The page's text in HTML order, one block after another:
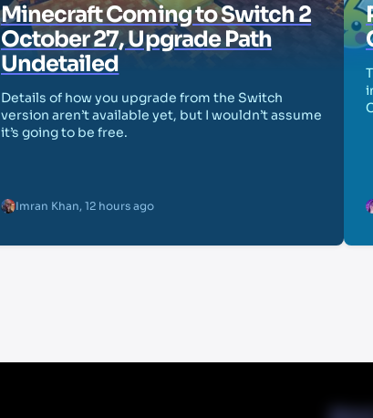
Minecraft Coming to Switch 2
October 27, Upgrade Path
Undetailed
Details of how you upgrade from the Switch
version aren’t available yet, but I wouldn’t assume
it’s going to be free.
Imran Khan, 12 hours ago